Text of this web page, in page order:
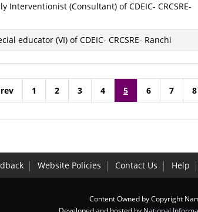
(Consultant) of CDEIC- CRCSRE-
educator (VI) of CDEIC- CRCSRE- Ranchi
1 2 3 4 5 6 7 8
Website Policies Contact Us Help
Content Owned by Copyright